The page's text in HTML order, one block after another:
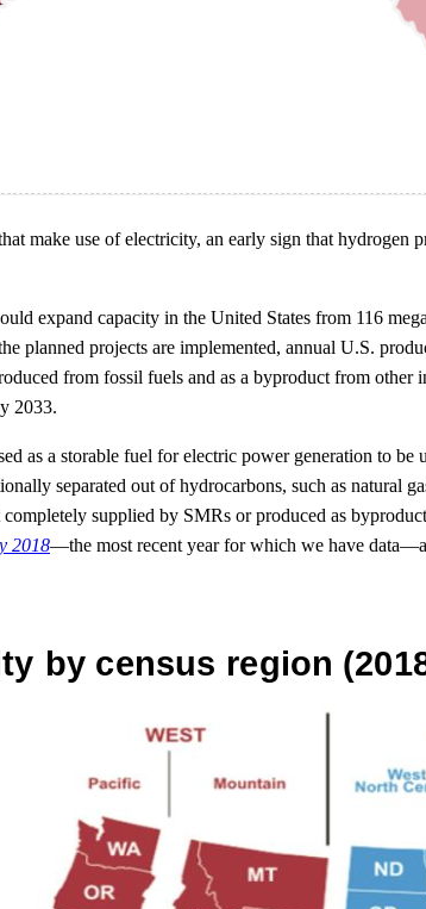
make use of electricity, an early sign that
expand capacity in the United States from 116
planned projects are implemented, annual U.S.
from fossil fuels and as a byproduct from other
2033.
a storable fuel for electric power generation to be
separated out of hydrocarbons, such as natural
supplied by SMRs or produced as
2018—the most recent year for which we have